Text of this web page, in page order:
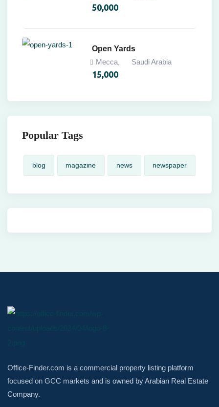
50,000
Open Yards
Mecca, Saudi Arabia
15,000
Popular Tags
blog magazine news newspaper
Office-Finder.com is a commercial property listing platform
focused on GCC markets and is owned by Arabian Real Estate
Company.